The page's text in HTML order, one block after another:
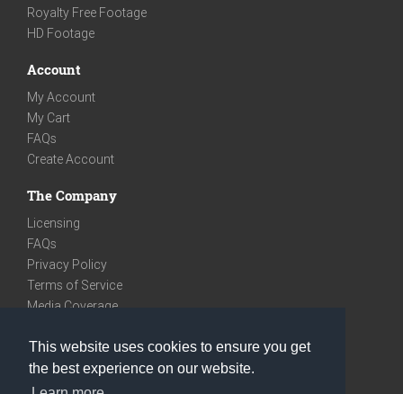
This website uses cookies to ensure you get
the best experience on our website.
Royalty Free Footage
HD Footage
Account
My Account
My Cart
FAQs
Create Account
The Company
Licensing
FAQs
Privacy Policy
Terms of Service
Media Coverage
We are very social
Facebook